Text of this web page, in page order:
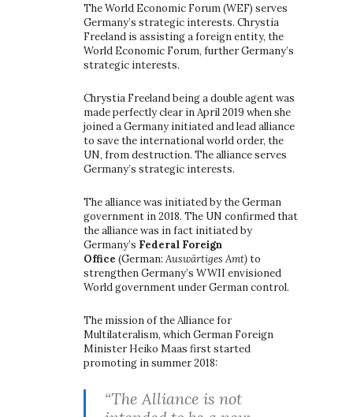
The World Economic Forum (WEF) serves
Germany’s strategic interests. Chrystia
Freeland is assisting a foreign entity, the
World Economic Forum, further Germany’s
strategic interests.
Chrystia Freeland being a double agent was
made perfectly clear in April 2019 when she
joined a Germany initiated and lead alliance
to save the international world order, the
UN, from destruction. The alliance serves
Germany’s strategic interests.
The alliance was initiated by the German
government in 2018. The UN confirmed that
the alliance was in fact initiated by
Germany’s Federal Foreign
Office (German: Auswärtiges Amt)to
strengthen Germany’s WWII envisioned
World government under German control.
The mission of the Alliance for
Multilateralism, which German Foreign
Minister Heiko Maas first started
promoting in summer 2018:
“The Alliance is not